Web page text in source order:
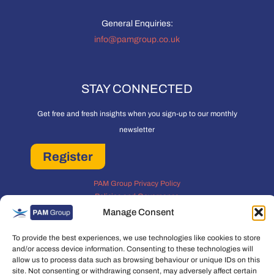
Manage Consent
To provide the best experiences, we use technologies like cookies to store
and/or access device information. Consenting to these technologies will
allow us to process data such as browsing behaviour or unique IDs on this
site. Not consenting or withdrawing consent, may adversely affect certain
General Enquiries:
info@pamgroup.co.uk
STAY CONNECTED
Get free and fresh insights when you sign-up to our monthly
newsletter
Register
PAM Group Privacy Policy
Policies and Governance
Cookie and Privacy Policy